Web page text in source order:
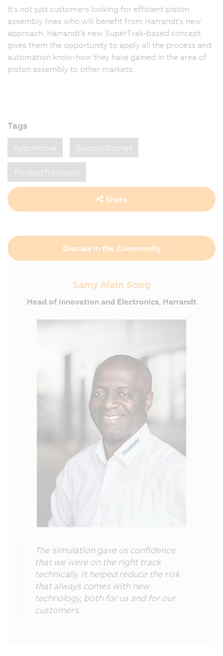
It's not just customers looking for efficient piston
assembly lines who will benefit from Harrandt's new
approach. Harrandt's new SuperTrak-based concept
gives them the opportunity to apply all the process and
automation know-how they have gained in the area of
piston assembly to other markets.
Tags
Automotive SuccessStories
ProductTransport
Share
Discuss in the Community
Samy Alain Song
Head of Innovation and Electronics, Harrandt
The simulation gave us confidence
that we were on the right track
technically. It helped reduce the risk
that always comes with new
technology, both for us and for our
customers.